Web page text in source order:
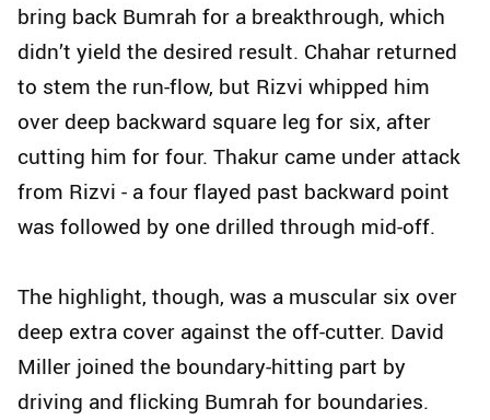
bring back Bumrah for a breakthrough, which
didn’t yield the desired result. Chahar returned
to stem the run-flow, but Rizvi whipped him
over deep backward square leg for six, after
cutting him for four. Thakur came under attack
from Rizvi - a four flayed past backward point
was followed by one drilled through mid-off.
The highlight, though, was a muscular six over
deep extra cover against the off-cutter. David
Miller joined the boundary-hitting part by
driving and flicking Bumrah for boundaries.